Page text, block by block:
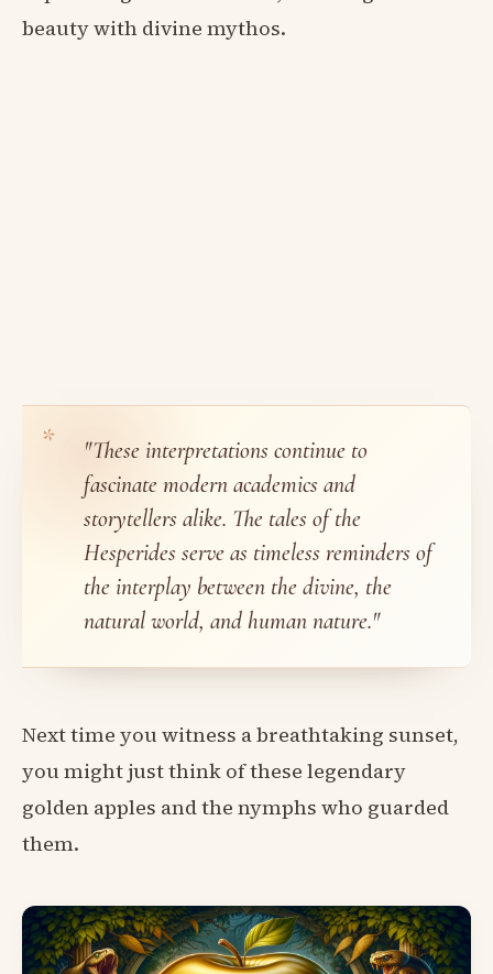
beauty with divine mythos.
"These interpretations continue to
fascinate modern academics and
storytellers alike. The tales of the
Hesperides serve as timeless reminders of
the interplay between the divine, the
natural world, and human nature."
Next time you witness a breathtaking sunset,
you might just think of these legendary
golden apples and the nymphs who guarded
them.